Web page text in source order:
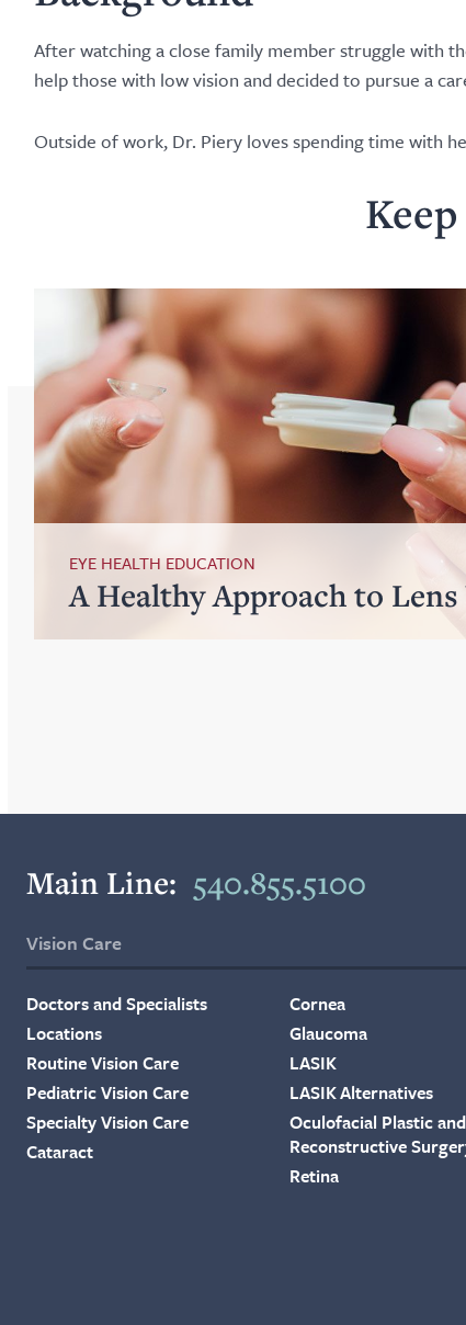
After watching a close family member struggle with
help those with low vision and decided to pursue a
Outside of work, Dr. Piery loves spending time with
EYE HEALTH EDUCATION
A Healthy Approach to Lens
Main Line: 540.855.5100
Vision Care
Doctors and Specialists
Locations
Routine Vision Care
Pediatric Vision Care
Specialty Vision Care
Cataract
Cornea
Glaucoma
LASIK
LASIK Alternatives
Oculofacial Plastic and
Reconstructive
Retina